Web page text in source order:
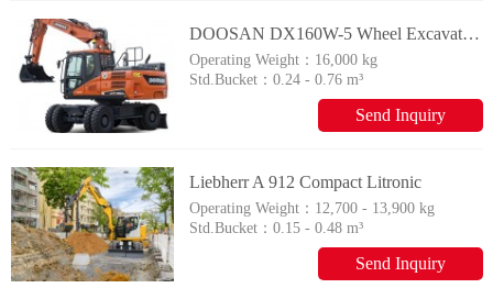
DOOSAN DX160W-5 Wheel Excavators
Operating Weight： 16,000 kg
Std.Bucket：0.24 - 0.76 m³
Send Inquiry
Liebherr A 912 Compact Litronic
Operating Weight： 12,700 - 13,900 kg
Std.Bucket：0.15 - 0.48 m³
Send Inquiry